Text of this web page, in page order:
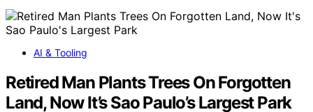
AI & Tooling
Retired Man Plants Trees On Forgotten
Land, Now It’s Sao Paulo’s Largest Park